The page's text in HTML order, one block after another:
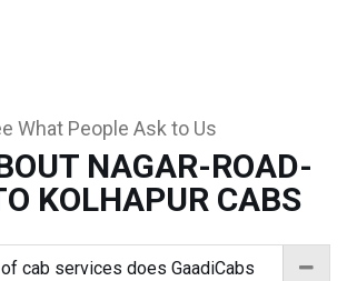
What People Ask to Us
NAGAR-ROAD-
KOLHAPUR CABS
cab services does GaadiCabs